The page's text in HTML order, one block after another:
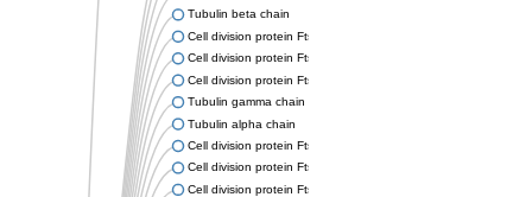
Tubulin beta chain
Cell division protein FtsZ 1, chloroplastic
Cell division protein FtsZ
Cell division protein FtsZ 1, chloroplastic
Tubulin gamma chain
Tubulin alpha chain
Cell division protein FtsZ
Cell division protein FtsZ
Cell division protein FtsZ